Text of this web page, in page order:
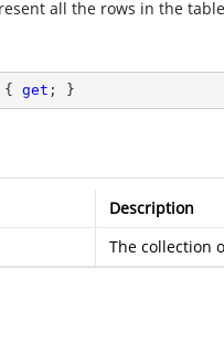
all the rows in the
{ get ; }
Description
The collection